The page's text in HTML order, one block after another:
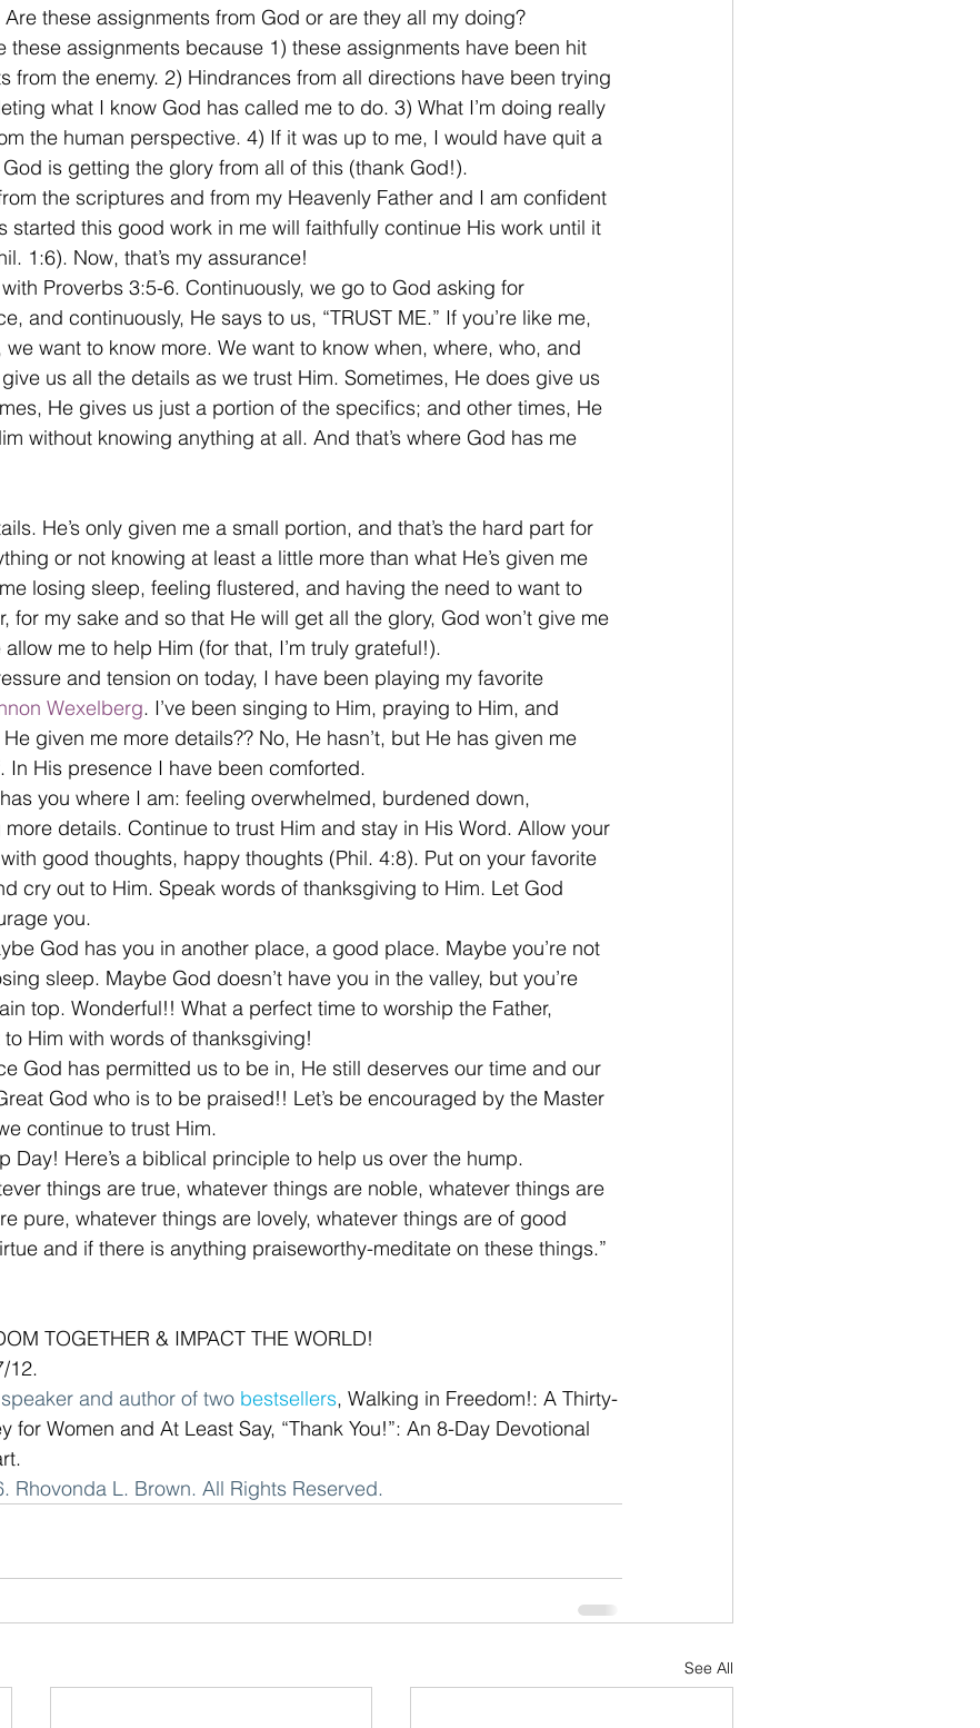
these assignments from God or are they all my doing?
these assignments because 1) these assignments have been hit
from the enemy. 2) Hindrances from all directions have been trying
what I know God has called me to do. 3) What I’m doing really
the human perspective. 4) If it was up to me, I would have quit a
is getting the glory from all of this (thank God!).
the scriptures and from my Heavenly Father and I am confident
started this good work in me will faithfully continue His work until it
1:6). Now, that’s my assurance!
Proverbs 3:5-6. Continuously, we go to God asking for
and continuously, He says to us, “TRUST ME.” If you’re like me,
want to know more. We want to know when, where, who, and
us all the details as we trust Him. Sometimes, He does give us
He gives us just a portion of the specifics; and other times, He
without knowing anything at all. And that’s where God has me
He’s only given me a small portion, and that’s the hard part for
or not knowing at least a little more than what He’s given me
losing sleep, feeling flustered, and having the need to want to
for my sake and so that He will get all the glory, God won’t give me
me to help Him (for that, I’m truly grateful!).
and tension on today, I have been playing my favorite
Wexelberg. I’ve been singing to Him, praying to Him, and
given me more details?? No, He hasn’t, but He has given me
In His presence I have been comforted.
you where I am: feeling overwhelmed, burdened down,
details. Continue to trust Him and stay in His Word. Allow your
good thoughts, happy thoughts (Phil. 4:8). Put on your favorite
cry out to Him. Speak words of thanksgiving to Him. Let God
you.
God has you in another place, a good place. Maybe you’re not
sleep. Maybe God doesn’t have you in the valley, but you’re
top. Wonderful!! What a perfect time to worship the Father,
Him with words of thanksgiving!
God has permitted us to be in, He still deserves our time and our
God who is to be praised!! Let’s be encouraged by the Master
continue to trust Him.
Day! Here’s a biblical principle to help us over the hump.
things are true, whatever things are noble, whatever things are
pure, whatever things are lovely, whatever things are of good
and if there is anything praiseworthy-meditate on these things.”
TOGETHER & IMPACT THE WORLD!
12.
and author of two bestsellers, Walking in Freedom!: A Thirty-
for Women and At Least Say, “Thank You!”: An 8-Day Devotional
Rhovonda L. Brown. All Rights Reserved.
See All